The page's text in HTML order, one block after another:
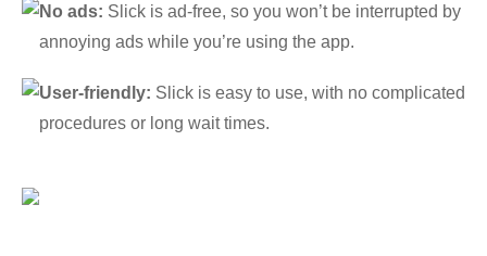
No ads: Slick is ad-free, so you won’t be interrupted by
annoying ads while you’re using the app.
User-friendly: Slick is easy to use, with no complicated
procedures or long wait times.